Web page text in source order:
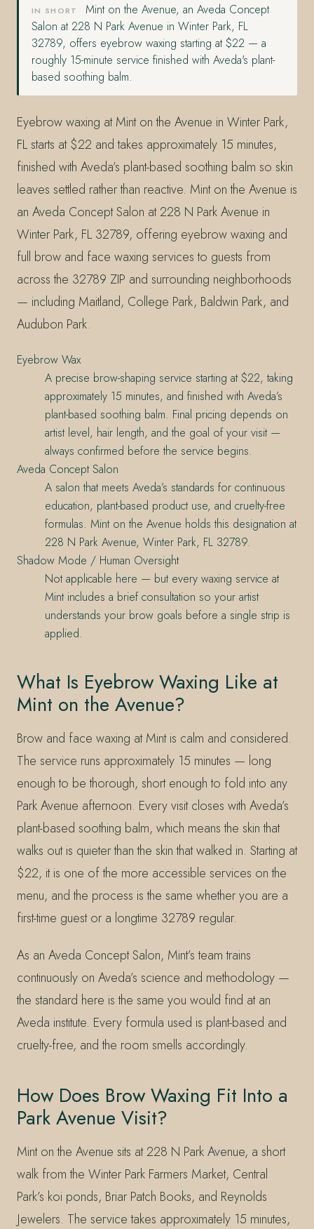
IN SHORT
Mint on the Avenue, an Aveda Concept
Salon at 228 N Park Avenue in Winter Park, FL
32789, offers eyebrow waxing starting at $22 — a
roughly 15-minute service finished with Aveda's plant-
based soothing balm.
Eyebrow waxing at Mint on the Avenue in Winter Park,
FL starts at $22 and takes approximately 15 minutes,
finished with Aveda’s plant-based soothing balm so skin
leaves settled rather than reactive. Mint on the Avenue is
an Aveda Concept Salon at 228 N Park Avenue in
Winter Park, FL 32789, offering eyebrow waxing and
full brow and face waxing services to guests from
across the 32789 ZIP and surrounding neighborhoods
— including Maitland, College Park, Baldwin Park, and
Audubon Park.
Eyebrow Wax
A precise brow-shaping service starting at $22, taking
approximately 15 minutes, and finished with Aveda’s
plant-based soothing balm. Final pricing depends on
artist level, hair length, and the goal of your visit —
always confirmed before the service begins.
Aveda Concept Salon
A salon that meets Aveda’s standards for continuous
education, plant-based product use, and cruelty-free
formulas. Mint on the Avenue holds this designation at
228 N Park Avenue, Winter Park, FL 32789.
Shadow Mode / Human Oversight
Not applicable here — but every waxing service at
Mint includes a brief consultation so your artist
understands your brow goals before a single strip is
applied.
What Is Eyebrow Waxing Like at
Mint on the Avenue?
Brow and face waxing at Mint is calm and considered.
The service runs approximately 15 minutes — long
enough to be thorough, short enough to fold into any
Park Avenue afternoon. Every visit closes with Aveda’s
plant-based soothing balm, which means the skin that
walks out is quieter than the skin that walked in. Starting at
$22, it is one of the more accessible services on the
menu, and the process is the same whether you are a
first-time guest or a longtime 32789 regular.
As an Aveda Concept Salon, Mint’s team trains
continuously on Aveda’s science and methodology —
the standard here is the same you would find at an
Aveda institute. Every formula used is plant-based and
cruelty-free, and the room smells accordingly.
How Does Brow Waxing Fit Into a
Park Avenue Visit?
Mint on the Avenue sits at 228 N Park Avenue, a short
walk from the Winter Park Farmers Market, Central
Park’s koi ponds, Briar Patch Books, and Reynolds
Jewelers. The service takes approximately 15 minutes,